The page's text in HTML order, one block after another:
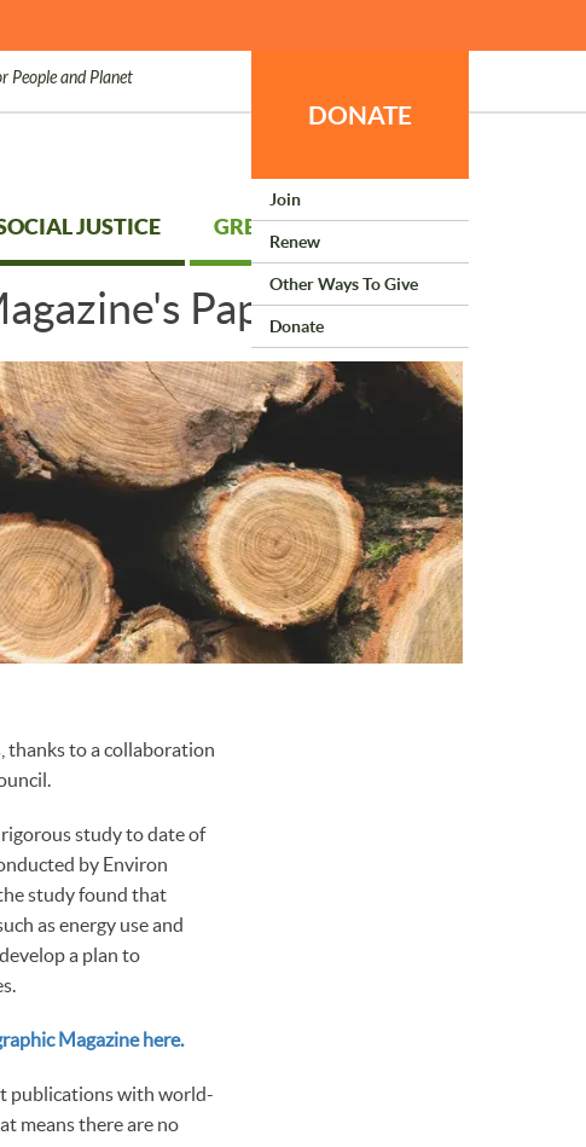
People and Planet
DONATE
Join
Renew
Other Ways To Give
Donate
JUSTICE GREEN LIVING
Paper
thanks to a collaboration
study to date of
by Environ
study found that
as energy use and
a plan to
Magazine here.
publications with world-
means there are no